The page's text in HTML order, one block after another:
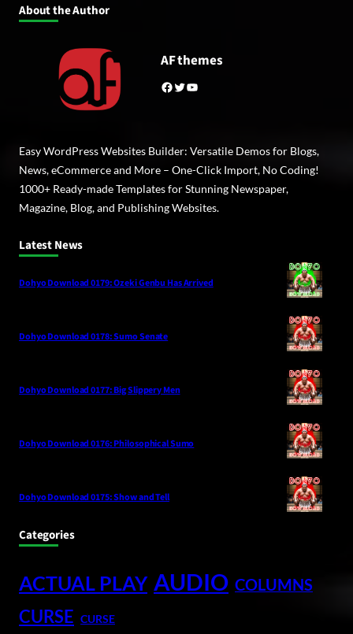
About the Author
AF themes
Facebook Twitter YouTube
Easy WordPress Websites Builder: Versatile Demos for Blogs,
News, eCommerce and More – One-Click Import, No Coding!
1000+ Ready-made Templates for Stunning Newspaper,
Magazine, Blog, and Publishing Websites.
Latest News
Dohyo Download 0179: Ozeki Genbu Has Arrived
Dohyo Download 0178: Sumo Senate
Dohyo Download 0177: Big Slippery Men
Dohyo Download 0176: Philosophical Sumo
Dohyo Download 0175: Show and Tell
Categories
ACTUAL PLAY AUDIO COLUMNS
CURSE CURSE